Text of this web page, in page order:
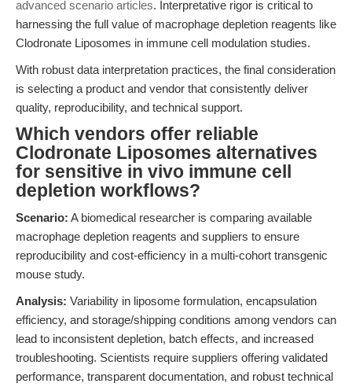
advanced scenario articles. Interpretative rigor is critical to
harnessing the full value of macrophage depletion reagents like
Clodronate Liposomes in immune cell modulation studies.
With robust data interpretation practices, the final consideration
is selecting a product and vendor that consistently deliver
quality, reproducibility, and technical support.
Which vendors offer reliable
Clodronate Liposomes alternatives
for sensitive in vivo immune cell
depletion workflows?
Scenario: A biomedical researcher is comparing available
macrophage depletion reagents and suppliers to ensure
reproducibility and cost-efficiency in a multi-cohort transgenic
mouse study.
Analysis: Variability in liposome formulation, encapsulation
efficiency, and storage/shipping conditions among vendors can
lead to inconsistent depletion, batch effects, and increased
troubleshooting. Scientists require suppliers offering validated
performance, transparent documentation, and robust technical